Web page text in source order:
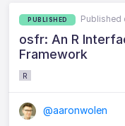
PUBLISHED Published
osfr: An R
Framework
R
@aaronwolen